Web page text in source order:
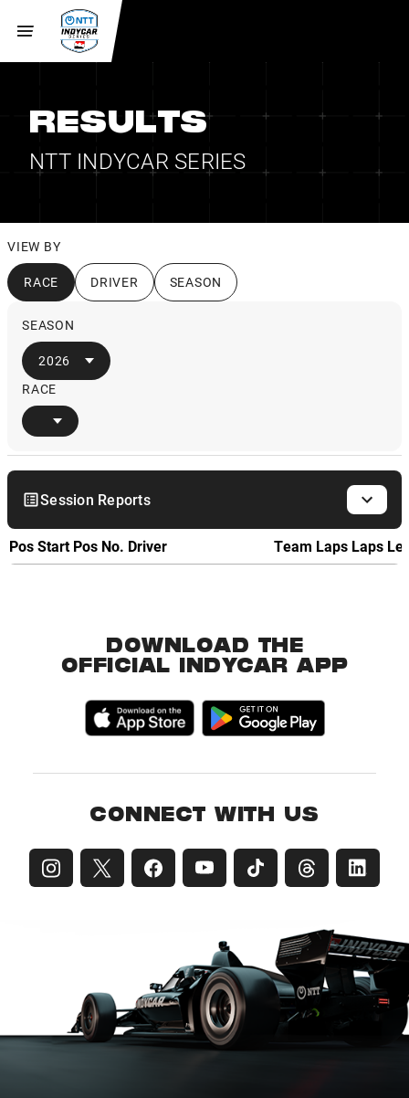
RESULTS
NTT INDYCAR SERIES
VIEW BY
RACE DRIVER SEASON
SEASON
2026
RACE
Session Reports
PosStart Pos No. Driver Team Laps Laps
DOWNLOAD THE
OFFICIAL INDYCAR APP
CONNECT WITH US